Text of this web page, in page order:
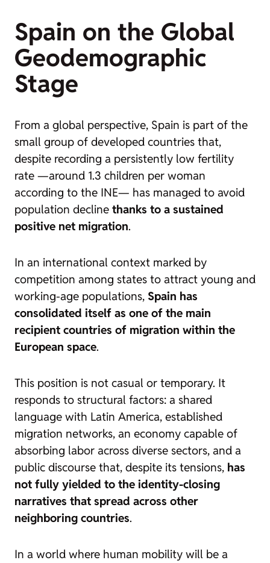
Spain on the Global
Geodemographic
Stage
From a global perspective, Spain is part of the
small group of developed countries that,
despite recording a persistently low fertility
rate —around 1.3 children per woman
according to the INE— has managed to avoid
population decline thanks to a sustained
positive net migration.
In an international context marked by
competition among states to attract young and
working-age populations, Spain has
consolidated itself as one of the main
recipient countries of migration within the
European space.
This position is not casual or temporary. It
responds to structural factors: a shared
language with Latin America, established
migration networks, an economy capable of
absorbing labor across diverse sectors, and a
public discourse that, despite its tensions, has
not fully yielded to the identity-closing
narratives that spread across other
neighboring countries.
In a world where human mobility will be a